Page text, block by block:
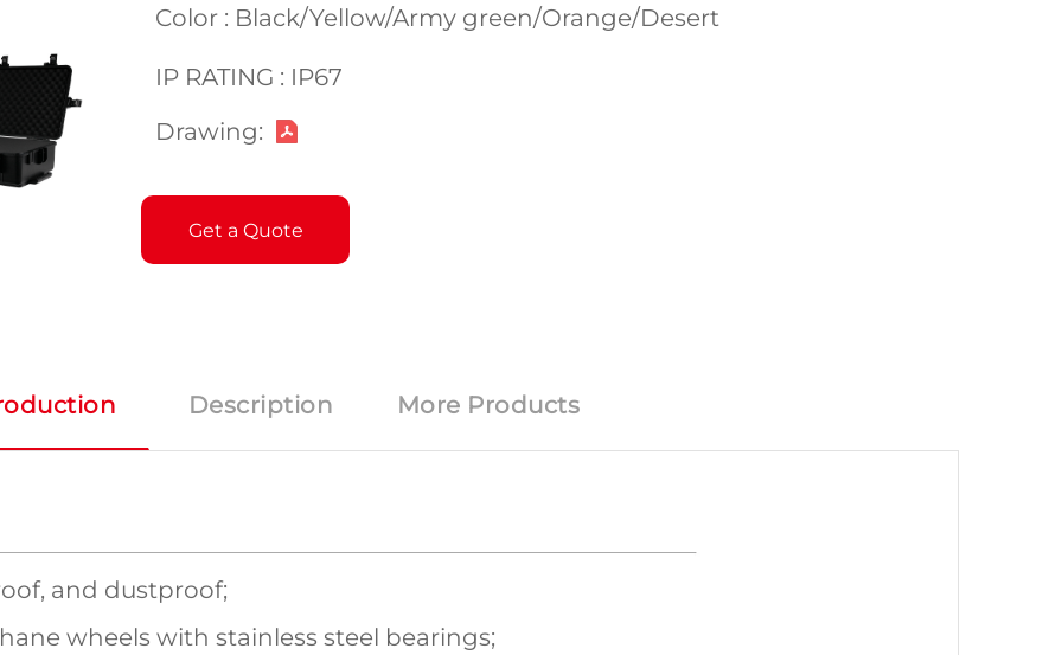
Color : Black/Yellow/Army green/Orange/Desert
IP RATING : IP67
Drawing:
Get a Quote
Description More Products
and dustproof;
wheels with stainless steel bearings;